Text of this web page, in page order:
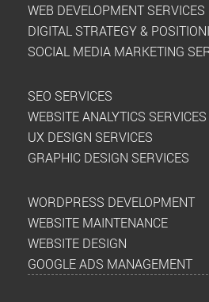
WEB DEVELOPMENT SERVICES
DIGITAL STRATEGY &
SOCIAL MEDIA MARKETING
SEO SERVICES
WEBSITE ANALYTICS SERVICES
UX DESIGN SERVICES
GRAPHIC DESIGN SERVICES
WORDPRESS DEVELOPMENT
WEBSITE MAINTENANCE
WEBSITE DESIGN
GOOGLE ADS MANAGEMENT